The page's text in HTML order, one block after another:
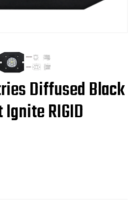
Diffused Black
RIGID